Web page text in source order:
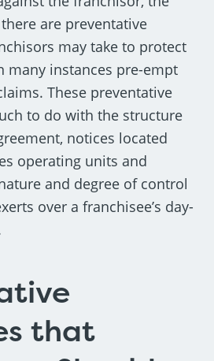
are preventative
may take to protect
many instances pre-empt
These preventative
to do with the structure
notices located
operating units and
and degree of control
over a franchisee’s day-
that